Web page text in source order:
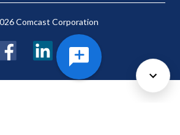
Comcast Corporation
LinkedIn Twitter